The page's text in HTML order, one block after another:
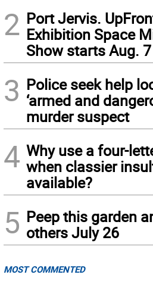
2 Port Jervis.
Exhibition Space
Show starts Aug. 7
3 Police seek help
‘armed and
murder suspect
4 Why use a four-
when classier
available?
5 Peep this garden
others July 26
MOST COMMENTED